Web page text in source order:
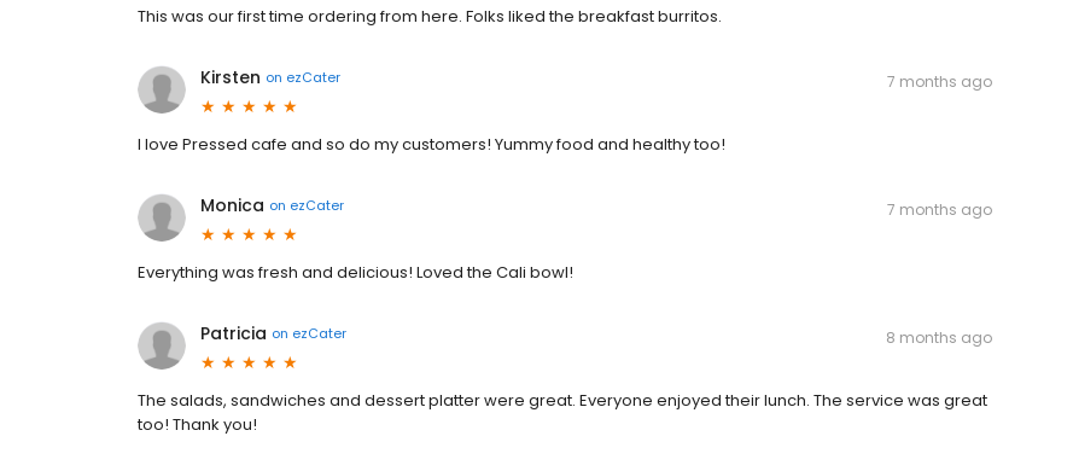
This was our first time ordering from here. Folks liked the breakfast burritos.
Kirsten on ezCater 7 months ago
I love Pressed cafe and so do my customers! Yummy food and healthy too!
Monica on ezCater 7 months ago
Everything was fresh and delicious! Loved the Cali bowl!
Patricia on ezCater 8 months ago
The salads, sandwiches and dessert platter were great. Everyone enjoyed their lunch. The service was great
too! Thank you!